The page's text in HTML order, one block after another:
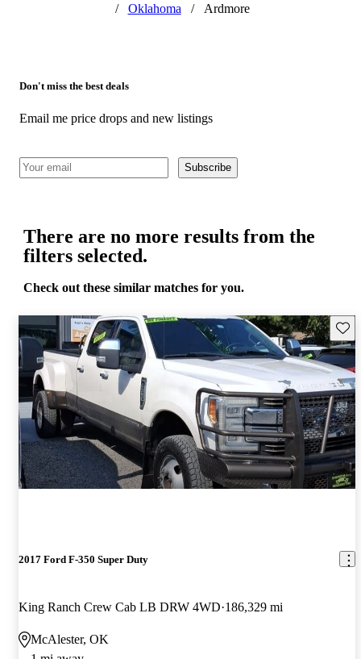
/
Oklahoma / Ardmore
Don't miss the best deals
Email me price drops and new listings
Subscribe
There are no more results from the
filters selected.
Check out these similar matches for you.
2017 Ford F-350 Super Duty
King Ranch Crew Cab LB DRW 4WD 186,329 mi
McAlester, OK